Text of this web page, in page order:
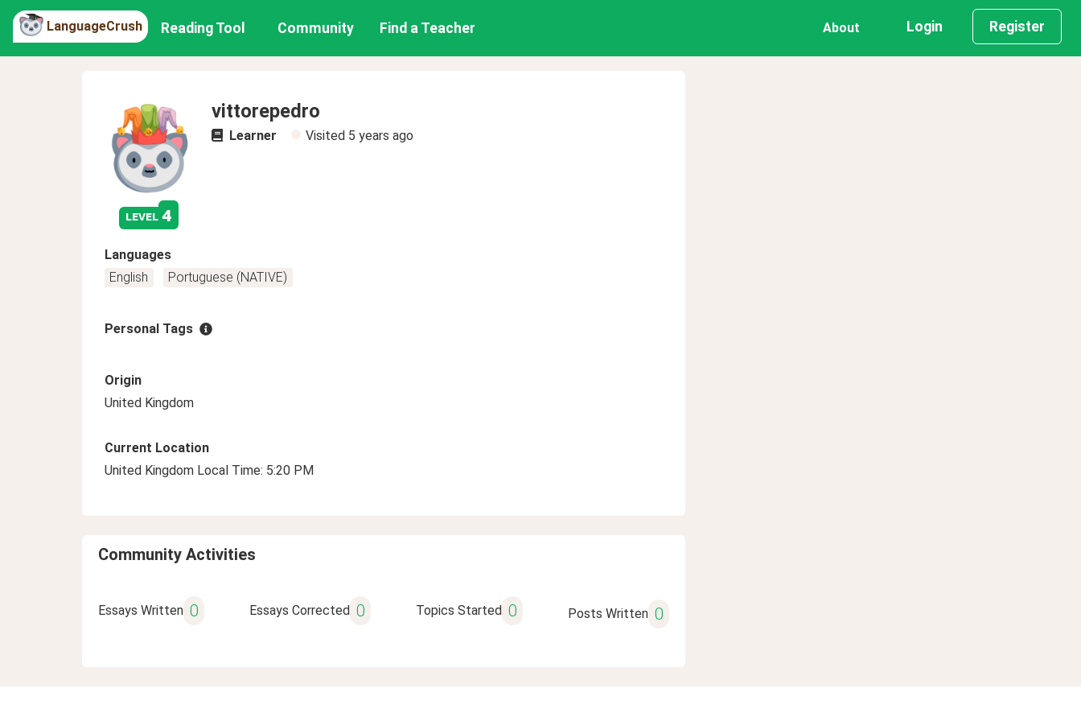
LanguageCrush Reading Tool Community Find a Teacher About Login Register
level 4
vittorepedro
Learner Visited 5 years ago
Languages
English
Portuguese (NATIVE)
Personal Tags
Origin
United Kingdom
Current Location
United Kingdom Local Time: 5:20 PM
Community Activities
Essays Written 0 Essays Corrected 0 Topics Started 0 Posts Written 0